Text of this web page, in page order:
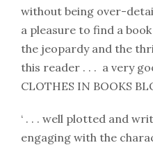
without being over-
a pleasure to find a
the jeopardy and the
this reader . . . a very
CLOTHES IN BOOKS
‘ . . . well plotted and
engaging with the